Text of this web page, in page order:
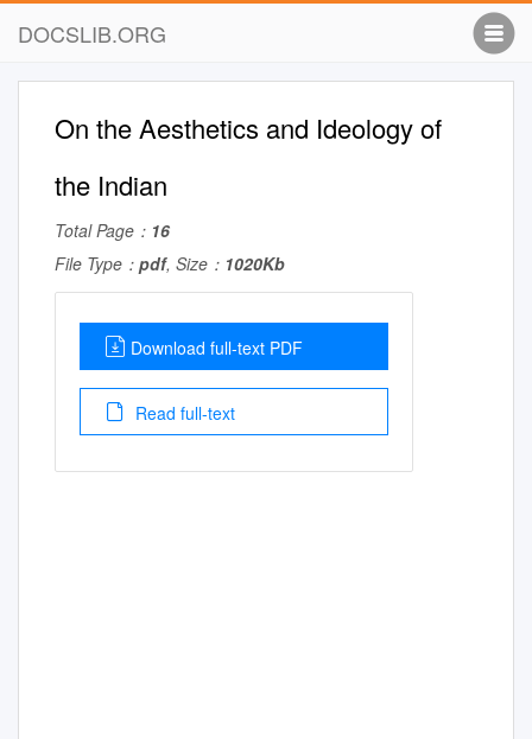
DOCSLIB.ORG
On the Aesthetics and Ideology of
the Indian
Total Page： 16
File Type： pdf, Size： 1020Kb
Download full-text PDF
Read full-text